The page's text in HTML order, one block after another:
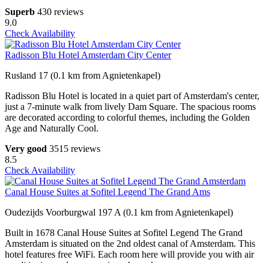
Superb 430 reviews
9.0
Check Availability
Radisson Blu Hotel Amsterdam City Center
Rusland 17 (0.1 km from Agnietenkapel)
Radisson Blu Hotel is located in a quiet part of Amsterdam's center,
just a 7-minute walk from lively Dam Square. The spacious rooms
are decorated according to colorful themes, including the Golden
Age and Naturally Cool.
Very good 3515 reviews
8.5
Check Availability
Canal House Suites at Sofitel Legend The Grand Ams
Oudezijds Voorburgwal 197 A (0.1 km from Agnietenkapel)
Built in 1678 Canal House Suites at Sofitel Legend The Grand
Amsterdam is situated on the 2nd oldest canal of Amsterdam. This
hotel features free WiFi. Each room here will provide you with air